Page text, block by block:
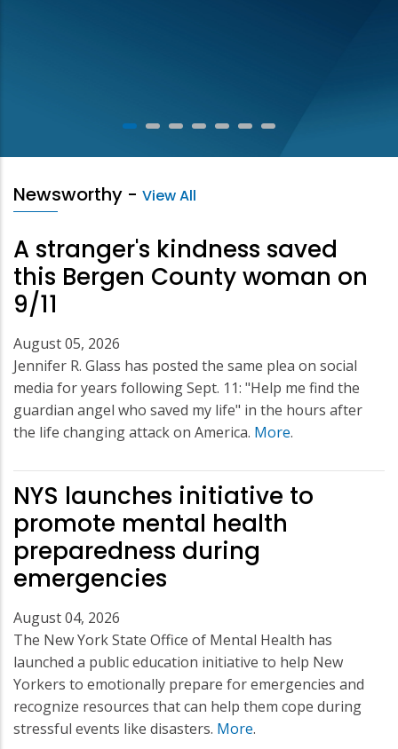
Newsworthy - View All
A stranger's kindness saved
this Bergen County woman on
9/11
August 05, 2026
Jennifer R. Glass has posted the same plea on social
media for years following Sept. 11: "Help me find the
guardian angel who saved my life" in the hours after
the life changing attack on America. More.
NYS launches initiative to
promote mental health
preparedness during
emergencies
August 04, 2026
The New York State Office of Mental Health has
launched a public education initiative to help New
Yorkers to emotionally prepare for emergencies and
recognize resources that can help them cope during
stressful events like disasters. More.